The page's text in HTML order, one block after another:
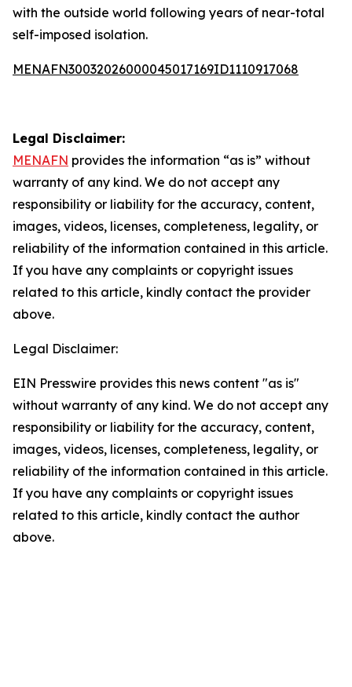
with the outside world following years of near-total
self-imposed isolation.
MENAFN30032026000045017169ID1110917068
Legal Disclaimer:
MENAFN provides the information “as is” without
warranty of any kind. We do not accept any
responsibility or liability for the accuracy, content,
images, videos, licenses, completeness, legality, or
reliability of the information contained in this article.
If you have any complaints or copyright issues
related to this article, kindly contact the provider
above.
Legal Disclaimer:
EIN Presswire provides this news content "as is"
without warranty of any kind. We do not accept any
responsibility or liability for the accuracy, content,
images, videos, licenses, completeness, legality, or
reliability of the information contained in this article.
If you have any complaints or copyright issues
related to this article, kindly contact the author
above.